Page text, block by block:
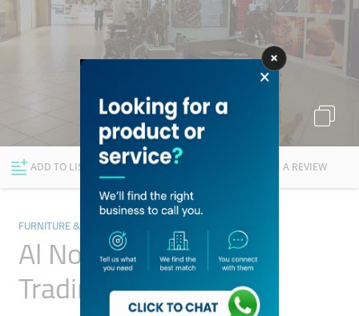
News Deals
Explore Dubai
Businesses Lists People
ADD TO LIST FOLLOW WRITE A REVIEW
FURNITURE & DÉCOR
Al Noor Ethnic Gifts
Trading